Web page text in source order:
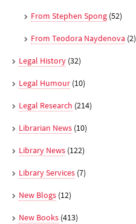
From Stephen Spong (52)
From Teodora Naydenova (2)
Legal History (32)
Legal Humour (10)
Legal Research (214)
Librarian News (10)
Library News (122)
Library Services (7)
New Blogs (12)
New Books (413)